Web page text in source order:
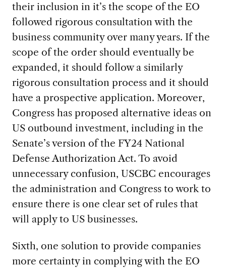
their inclusion in it’s the scope of the EO
followed rigorous consultation with the
business community over many years. If the
scope of the order should eventually be
expanded, it should follow a similarly
rigorous consultation process and it should
have a prospective application. Moreover,
Congress has proposed alternative ideas on
US outbound investment, including in the
Senate’s version of the FY24 National
Defense Authorization Act. To avoid
unnecessary confusion, USCBC encourages
the administration and Congress to work to
ensure there is one clear set of rules that
will apply to US businesses.
Sixth, one solution to provide companies
more certainty in complying with the EO